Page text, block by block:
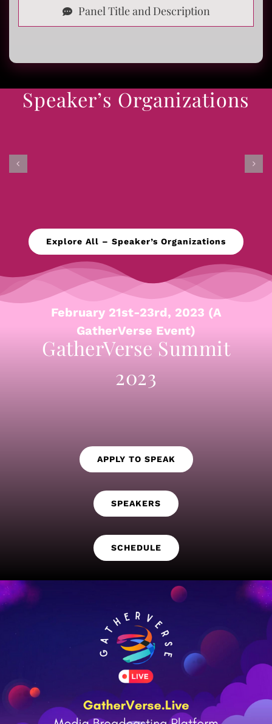
Panel Title and Description
Speaker’s Organizations
Explore All – Speaker’s Organizations
February 21st-23rd, 2023 (A
GatherVerse Event)
GatherVerse Summit
2023
APPLY TO SPEAK
SPEAKERS
SCHEDULE